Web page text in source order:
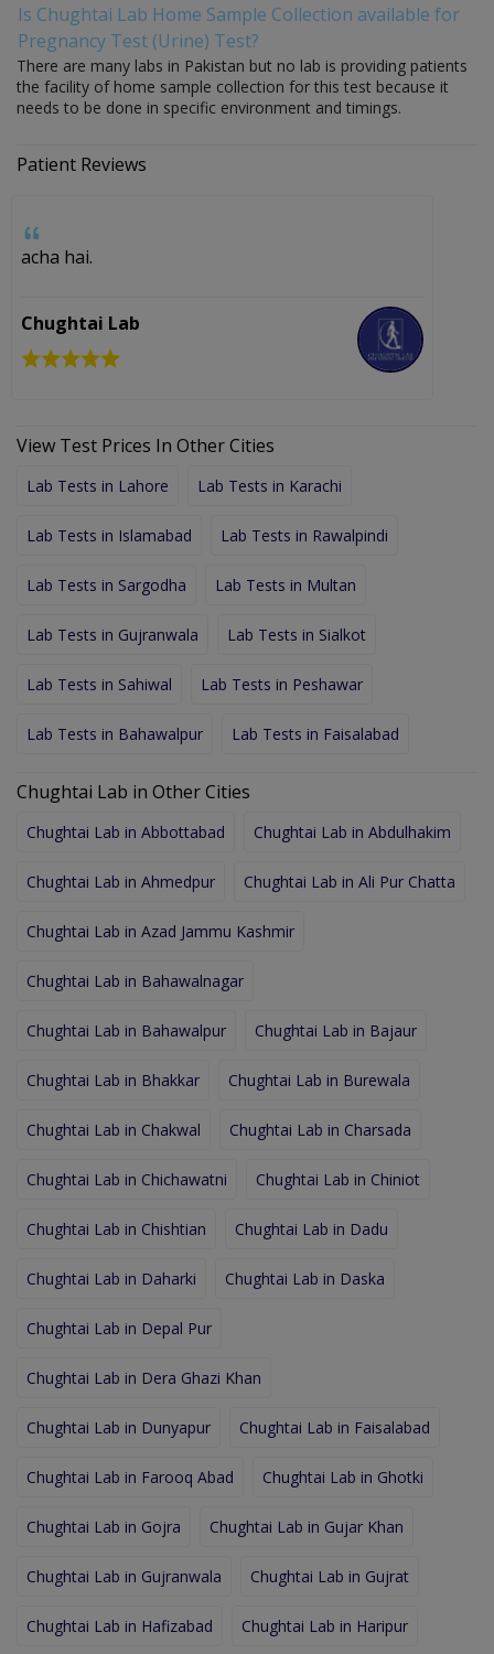
Is Chughtai Lab Home Sample Collection available for
Pregnancy Test (Urine) Test?
There are many labs in Pakistan but no lab is providing patients
the facility of home sample collection for this test because it
needs to be done in specific environment and timings.
Patient Reviews
acha hai.
Chughtai Lab
View Test Prices In Other Cities
Lab Tests in Lahore Lab Tests in Karachi
Lab Tests in Islamabad Lab Tests in Rawalpindi
Lab Tests in Sargodha Lab Tests in Multan
Lab Tests in Gujranwala Lab Tests in Sialkot
Lab Tests in Sahiwal Lab Tests in Peshawar
Lab Tests in Bahawalpur Lab Tests in Faisalabad
Chughtai Lab in Other Cities
Chughtai Lab in Abbottabad Chughtai Lab in Abdulhakim
Chughtai Lab in Ahmedpur Chughtai Lab in Ali Pur Chatta
Chughtai Lab in Azad Jammu Kashmir
Chughtai Lab in Bahawalnagar
Chughtai Lab in Bahawalpur Chughtai Lab in Bajaur
Chughtai Lab in Bhakkar Chughtai Lab in Burewala
Chughtai Lab in Chakwal Chughtai Lab in Charsada
Chughtai Lab in Chichawatni Chughtai Lab in Chiniot
Chughtai Lab in Chishtian Chughtai Lab in Dadu
Chughtai Lab in Daharki Chughtai Lab in Daska
Chughtai Lab in Depal Pur
Chughtai Lab in Dera Ghazi Khan
Chughtai Lab in Dunyapur Chughtai Lab in Faisalabad
Chughtai Lab in Farooq Abad Chughtai Lab in Ghotki
Chughtai Lab in Gojra Chughtai Lab in Gujar Khan
Chughtai Lab in Gujranwala Chughtai Lab in Gujrat
Chughtai Lab in Hafizabad Chughtai Lab in Haripur